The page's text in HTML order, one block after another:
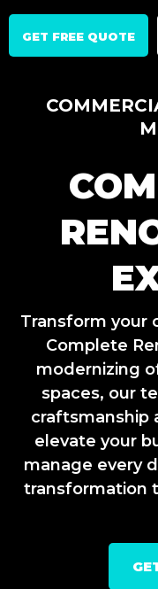
GET FREE QUOTE
Transform your
Complete
modernizing
spaces, our
craftsmanship
elevate your
manage every
transformation